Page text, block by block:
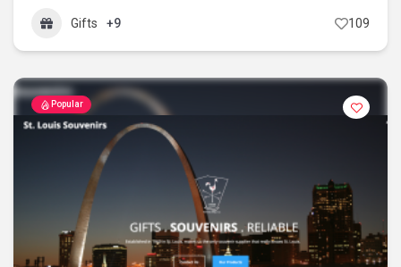
Gifts +9 109
Popular